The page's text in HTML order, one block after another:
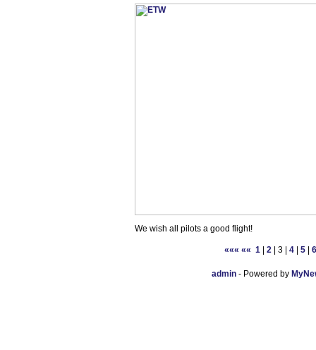
We wish all pilots a good flight!
««« «« 1 2 | 3 | 4 5 6
admin- Powered by